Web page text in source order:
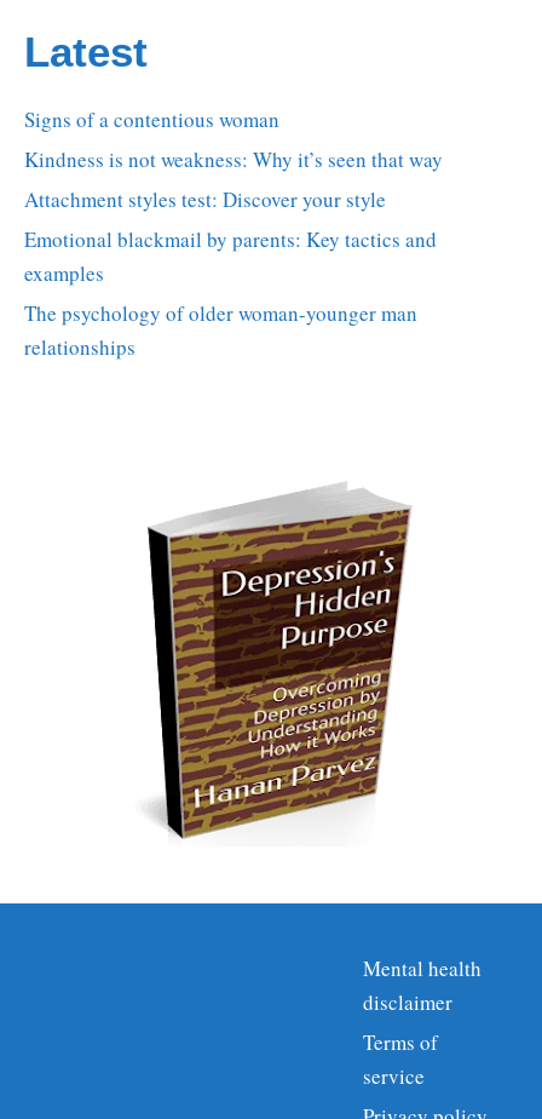
Latest
Signs of a contentious woman
Kindness is not weakness: Why it’s seen that way
Attachment styles test: Discover your style
Emotional blackmail by parents: Key tactics and
examples
The psychology of older woman-younger man
relationships
Mental health
disclaimer
Terms of
service